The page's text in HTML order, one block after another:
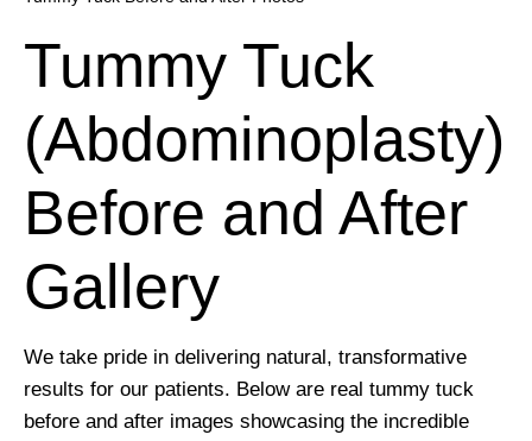
Tummy Tuck
(Abdominoplasty)
Before and After
Gallery
We take pride in delivering natural, transformative
results for our patients. Below are real tummy tuck
before and after images showcasing the incredible